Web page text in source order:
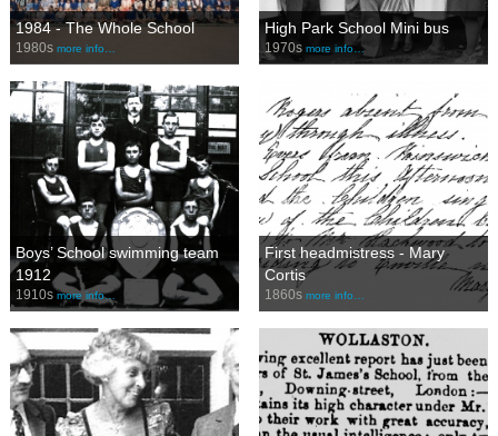
1984 - The Whole School
1980s more info…
High Park School Mini bus
1970s more info…
Boys’ School swimming team
1912
1910s more info…
First headmistress - Mary
Cortis
1860s more info…